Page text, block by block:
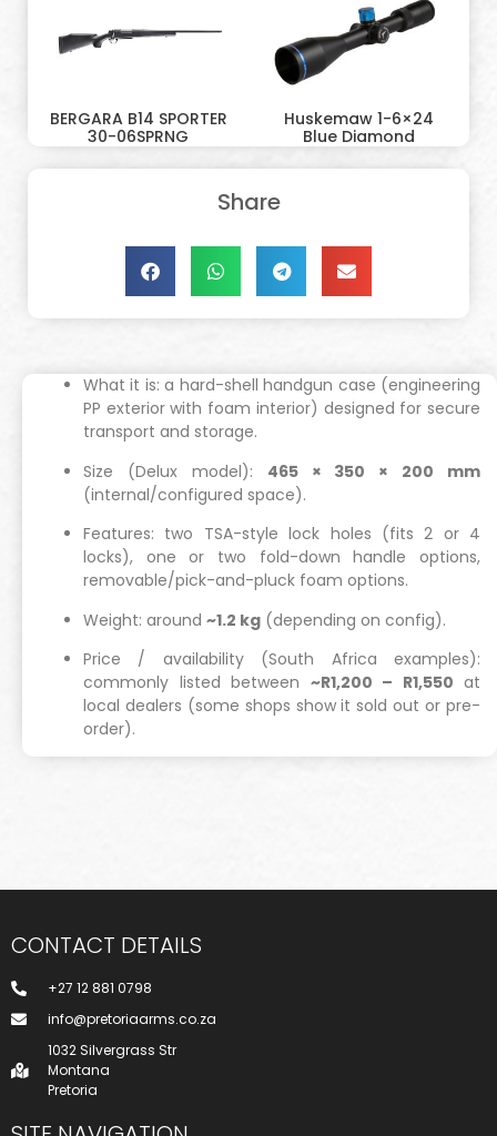
BERGARA B14 SPORTER
30-06SPRNG
Huskemaw 1-6×24
Blue Diamond
Share
What it is: a hard-shell handgun case (engineering
PP exterior with foam interior) designed for secure
transport and storage.
Size (Delux model): 465 × 350 × 200 mm
(internal/configured space).
Features: two TSA-style lock holes (fits 2 or 4
locks), one or two fold-down handle options,
removable/pick-and-pluck foam options.
Weight: around ~1.2 kg (depending on config).
Price / availability (South Africa examples):
commonly listed between ~R1,200 – R1,550 at
local dealers (some shops show it sold out or pre-
order).
CONTACT DETAILS
+27 12 881 0798
info@pretoriaarms.co.za
1032 Silvergrass Str
Montana
Pretoria